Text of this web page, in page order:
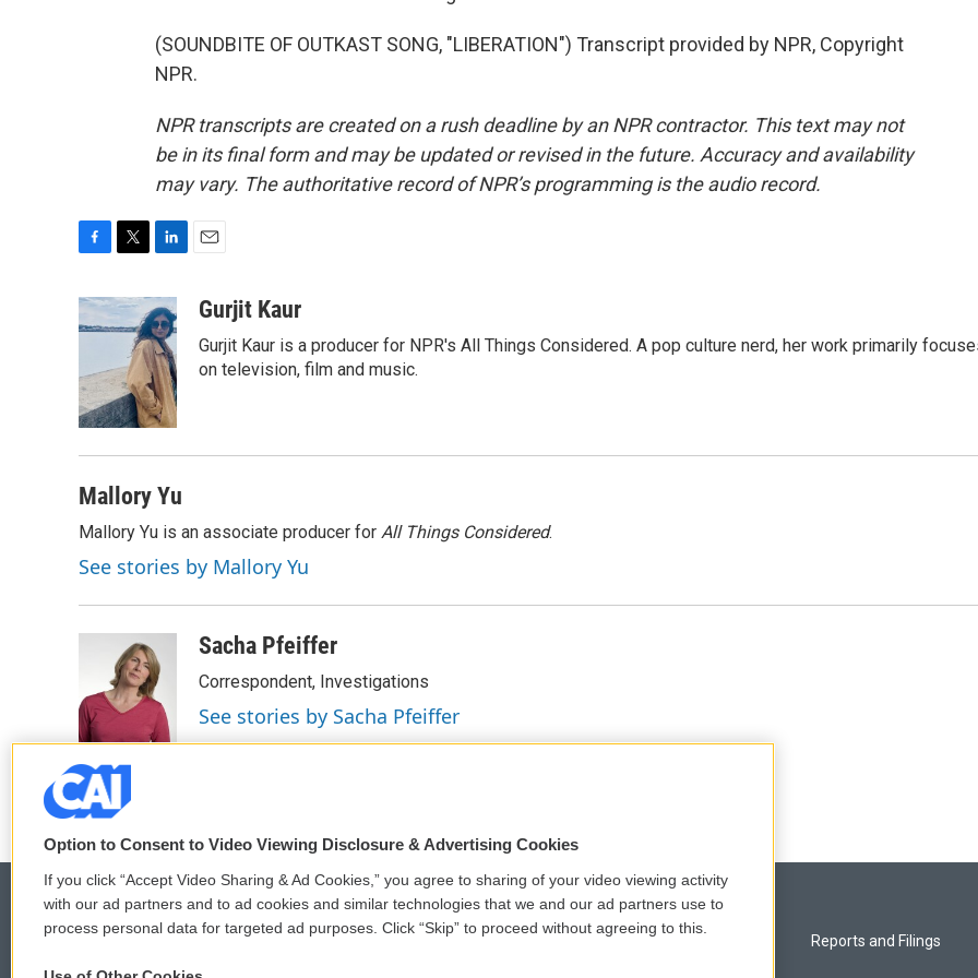
(SOUNDBITE OF OUTKAST SONG, "LIBERATION") Transcript provided by NPR, Copyright
NPR.
NPR transcripts are created on a rush deadline by an NPR contractor. This text may not
be in its final form and may be updated or revised in the future. Accuracy and availability
may vary. The authoritative record of NPR’s programming is the audio record.
c
e
o
o
k
i
t
e
r
n
k
e
d
I
n
aGurjit Kaur
Gurjit Kaur is a producer for NPR's All Things Considered. A pop culture nerd, her work primarily
on television, film and music.
Mallory Yu
Mallory Yu is an associate producer for All Things Considered.
See stories by Mallory Yu
Sacha Pfeiffer
Correspondent, Investigations
See stories by Sacha Pfeiffer
© 2026
Privacy and Terms Reports and Filings
Option to Consent to Video Viewing Disclosure & Advertising Cookies
If you click “Accept Video Sharing & Ad Cookies,” you agree to sharing of your video viewing activity
with our ad partners and to ad cookies and similar technologies that we and our ad partners use to
process personal data for targeted ad purposes. Click “Skip” to proceed without agreeing to this.